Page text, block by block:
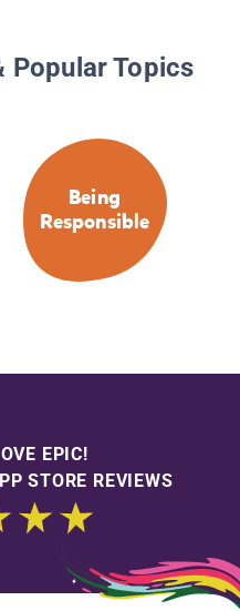
Popular Topics
Being
Responsible
EPIC!
STORE REVIEWS